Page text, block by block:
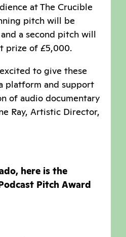
at The Crucible
pitch will be
a second pitch will
prize of £5,000.
to give these
platform and support
of audio documentary
Ray, Artistic Director,
here is the
Pitch Award